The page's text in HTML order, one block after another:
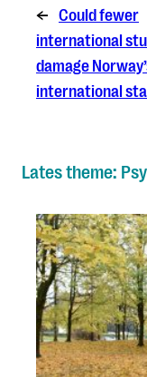
← Could fewer
international
damage
international
Lates theme: